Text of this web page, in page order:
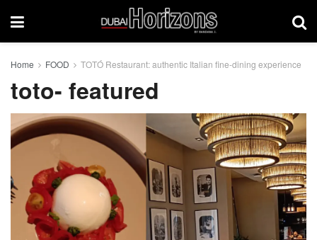
Home FOOD TOTÓ Restaurant: authentic Italian fine-dining experience
toto- featured